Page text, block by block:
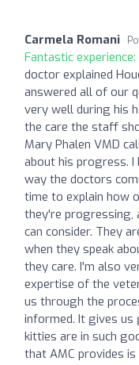
Carmela Romani
Fantastic experience:
doctor explained
answered all of our
very well during his
the care the staff
Mary Phalen VMD
about his progress. I
way the doctors
time to explain how
they're progressing,
can consider. They
when they speak
they care. I'm also
expertise of the
us through the
informed. It gives us
kitties are in such
that AMC provides